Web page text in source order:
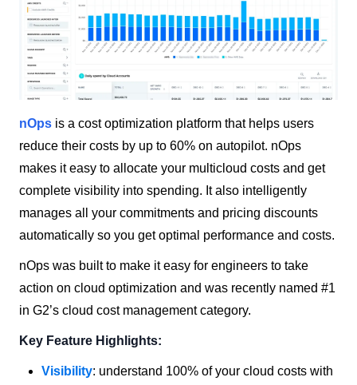
nOps is a cost optimization platform that helps users
reduce their costs by up to 60% on autopilot. nOps
makes it easy to allocate your multicloud costs and get
complete visibility into spending. It also intelligently
manages all your commitments and pricing discounts
automatically so you get optimal performance and costs.
nOps was built to make it easy for engineers to take
action on cloud optimization and was recently named #1
in G2’s cloud cost management category.
Key Feature Highlights:
Visibility: understand 100% of your cloud costs with